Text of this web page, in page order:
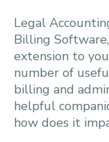
Legal
Billing
extension to
number of
billing and
helpful
how does it